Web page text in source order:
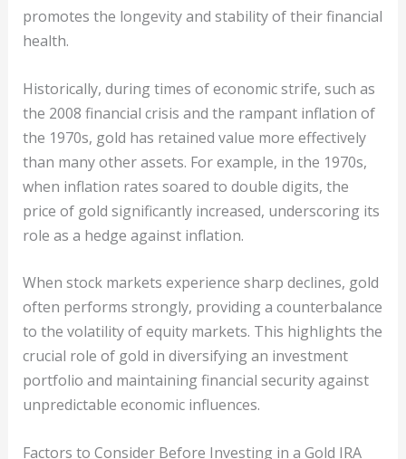
promotes the longevity and stability of their financial
health.
Historically, during times of economic strife, such as
the 2008 financial crisis and the rampant inflation of
the 1970s, gold has retained value more effectively
than many other assets. For example, in the 1970s,
when inflation rates soared to double digits, the
price of gold significantly increased, underscoring its
role as a hedge against inflation.
When stock markets experience sharp declines, gold
often performs strongly, providing a counterbalance
to the volatility of equity markets. This highlights the
crucial role of gold in diversifying an investment
portfolio and maintaining financial security against
unpredictable economic influences.
Factors to Consider Before Investing in a Gold IRA